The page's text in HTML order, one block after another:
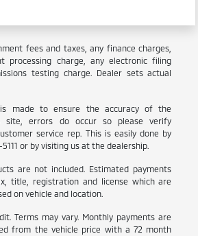
fees and taxes, any finance charges,
processing charge, any electronic filing
testing charge. Dealer sets actual
made to ensure the accuracy of the
site, errors do occur so please verify
service rep. This is easily done by
or by visiting us at the dealership.
are not included. Estimated payments
title, registration and license which are
on vehicle and location.
Terms may vary. Monthly payments are
from the vehicle price with a 72 month